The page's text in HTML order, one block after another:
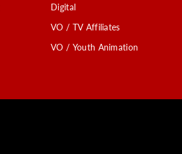
Digital
VO / TV Affiliates
VO / Youth Animation